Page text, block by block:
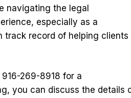
navigating the legal
especially as a
track record of helping clients
269-8918 for a
you can discuss the details